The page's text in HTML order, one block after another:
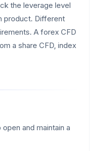
the leverage level
product. Different
A forex CFD
a share CFD, index
and maintain a